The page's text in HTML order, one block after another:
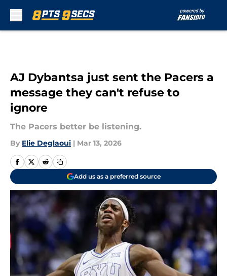
AJ Dybantsa just sent the Pacers a
message they can't refuse to
ignore
The Pacers better be listening.
By Elie Deglaoui | Mar 13, 2026
Add us as a preferred source